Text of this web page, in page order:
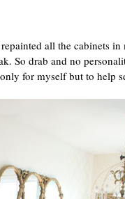
all the cabinets
So drab and no
for myself but to help